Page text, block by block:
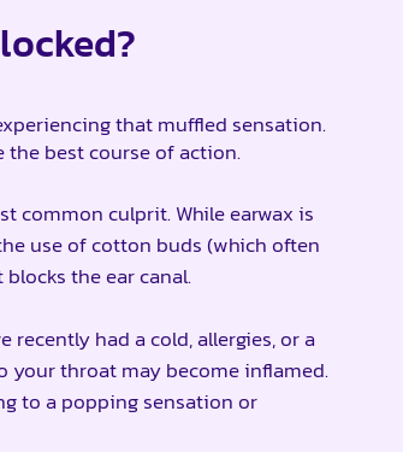
that muffled sensation.
best course of action.
common culprit. While earwax is
use of cotton buds (which often
the ear canal.
recently had a cold, allergies, or a
your throat may become inflamed.
to a popping sensation or